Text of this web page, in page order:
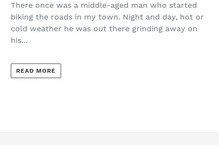
There once was a middle-aged man who started
biking the roads in my town. Night and day, hot or
cold weather he was out there grinding away on
his...
READ MORE